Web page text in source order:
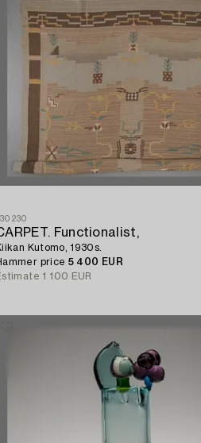
Functionalist,
Kutomo, 1930s.
price 5 400 EUR
1 100 EUR